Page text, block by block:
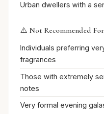
Urban dwellers with a
⚠️ Not Recommended For
Individuals preferring
fragrances
Those with extremely
notes
Very formal evening